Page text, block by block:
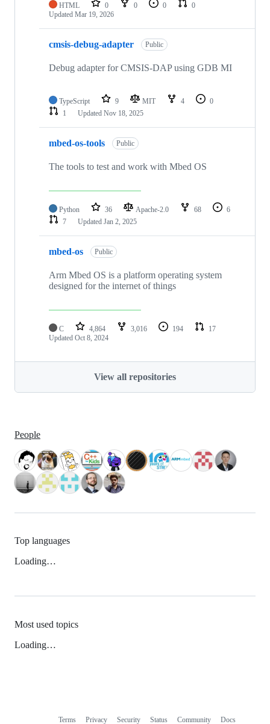
HTML 0 0 0
0
Updated Mar 19, 2026
cmsis-debug-adapter Public
Debug adapter for CMSIS-DAP using GDB MI
TypeScript 9 MIT 4
0
1
Updated Nov 18, 2025
mbed-os-tools Public
The tools to test and work with Mbed OS
Python 36 Apache-2.0 68
6
7
Updated Jan 2, 2025
mbed-os Public
Arm Mbed OS is a platform operating system
designed for the internet of things
C 4,864 3,016 194
17
Updated Oct 8, 2024
View all repositories
People
Top languages
Loading…
Most used topics
Loading…
Terms Privacy Security Status Community Docs